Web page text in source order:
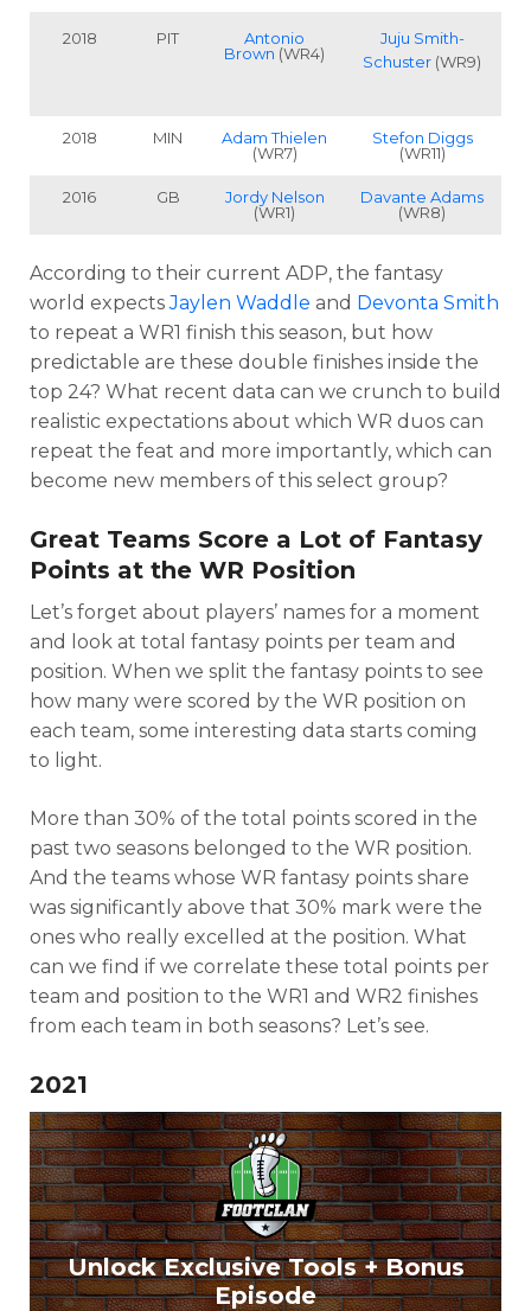
2018 PIT
Antonio
Brown (WR4)
Juju Smith-
Schuster (WR9)
2018 MIN
Adam Thielen
(WR7)
Stefon Diggs
(WR11)
2016 GB
Jordy Nelson
(WR1)
Davante Adams
(WR8)
According to their current ADP, the fantasy
world expectsJaylen Waddle and Devonta Smith
to repeat a WR1 finish this season, but how
predictable are these double finishes inside the
top 24? What recent data can we crunch to build
realistic expectations about which WR duos can
repeat the feat and more importantly, which can
become new members of this select group?
Great Teams Score a Lot of Fantasy
Points at the WR Position
Let’s forget about players’ names for a moment
and look at total fantasy points per team and
position. When we split the fantasy points to see
how many were scored by the WR position on
each team, some interesting data starts coming
to light.
More than 30% of the total points scored in the
past two seasons belonged to the WR position.
And the teams whose WR fantasy points share
was significantly above that 30% mark were the
ones who really excelled at the position. What
can we find if we correlate these total points per
team and position to the WR1 and WR2 finishes
from each team in both seasons? Let’s see.
2021
Unlock Exclusive Tools + Bonus
Episode